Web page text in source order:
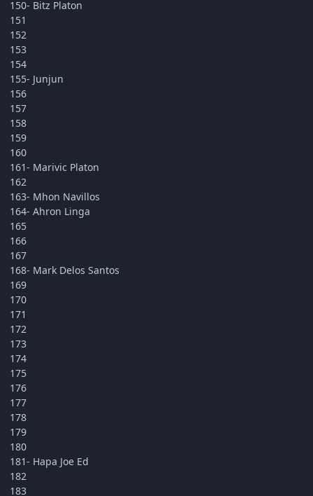
150- Bitz Platon
151
152
153
154
155- Junjun
156
157
158
159
160
161- Marivic Platon
162
163- Mhon Navillos
164- Ahron Linga
165
166
167
168- Mark Delos Santos
169
170
171
172
173
174
175
176
177
178
179
180
181- Hapa Joe Ed
182
183